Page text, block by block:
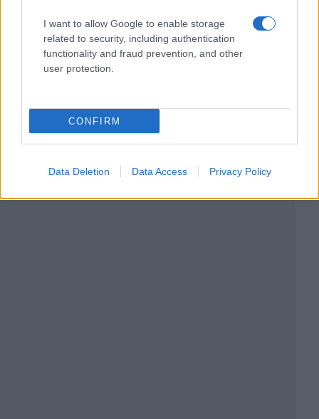
I want to allow Google to enable storage
related to security, including authentication
functionality and fraud prevention, and other
user protection.
CONFIRM
Data Deletion Data Access Privacy Policy